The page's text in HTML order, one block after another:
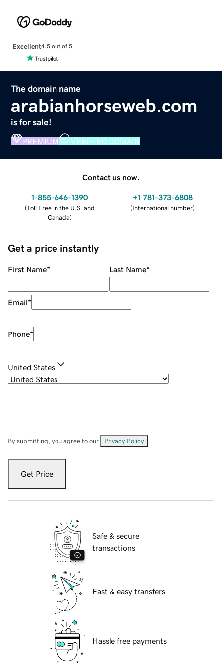
Excellent4.5 out of 5
The domain name
arabianhorseweb.com
is for sale!
PREMIUM VERIFIED DOMAIN
Contact us now.
1-855-646-1390
(Toll Free in the U.S. and
Canada)
+1 781-373-6808
(International number)
Get a price instantly
First Name* Last Name*
Email*
Phone*
United States
By submitting, you agree to our Privacy Policy
Get Price
Safe & secure
transactions
Fast & easy transfers
Hassle free payments